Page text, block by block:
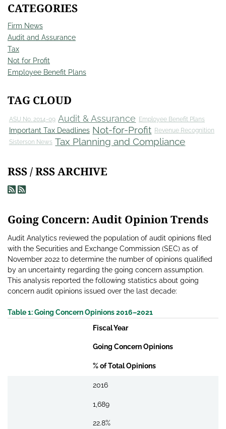
CATEGORIES
Firm News
Audit and Assurance
Tax
Not for Profit
Employee Benefit Plans
TAG CLOUD
ASU No. 2014-09 Audit & Assurance Employee Benefit Plans
Important Tax Deadlines Not-for-Profit Revenue Recognition
Sisterson News Tax Planning and Compliance
RSS / RSS ARCHIVE
Going Concern: Audit Opinion Trends
Audit Analytics reviewed the population of audit opinions filed
with the Securities and Exchange Commission (SEC) as of
November 2022 to determine the number of opinions qualified
by an uncertainty regarding the going concern assumption.
This analysis reported the following statistics about going
concern audit opinions issued over the last decade:
Table 1: Going Concern Opinions 2016–2021
Fiscal Year
Going Concern Opinions
% of Total Opinions
2016
1,689
22.8%